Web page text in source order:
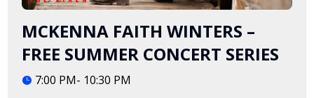
MCKENNA FAITH WINTERS –
FREE SUMMER CONCERT SERIES
7:00 PM- 10:30 PM